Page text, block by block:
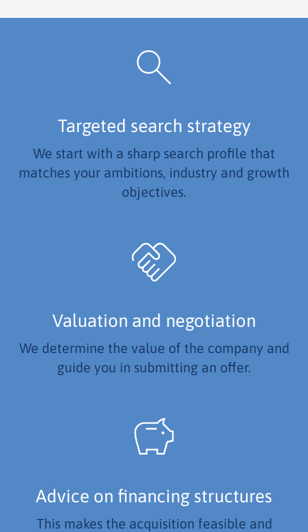
Targeted search strategy
We start with a sharp search profile that
matches your ambitions, industry and growth
objectives.
Valuation and negotiation
We determine the value of the company and
guide you in submitting an offer.
Advice on financing structures
This makes the acquisition feasible and